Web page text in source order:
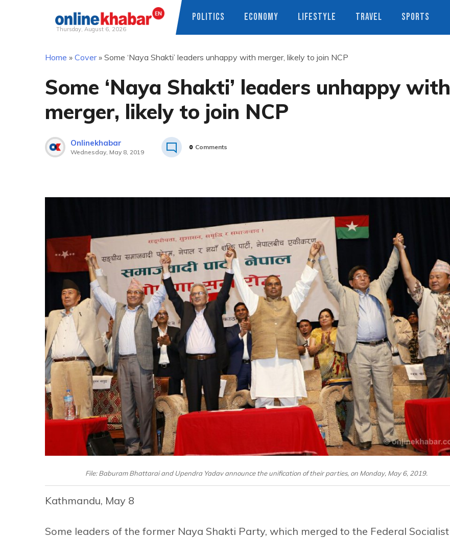
Thursday, August 6, 2026
POLITICS ECONOMY LIFESTYLE TRAVEL SPORTS
Home » Cover» Some ‘Naya Shakti’ leaders unhappy with merger, likely to join NCP
Some ‘Naya Shakti’ leaders unhappy with
merger, likely to join NCP
Onlinekhabar
Wednesday, May 8, 2019
0 Comments
File: Baburam Bhattarai and Upendra Yadav announce the unification of their parties, on Monday, May 6, 2019.
Kathmandu, May 8
Some leaders of the former Naya Shakti Party, which merged to the Federal Socialist